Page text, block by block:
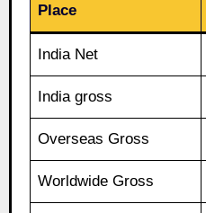
Place
India Net
India gross
Overseas Gross
Worldwide Gross